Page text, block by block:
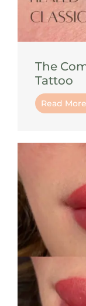
The
Tattoo
Read